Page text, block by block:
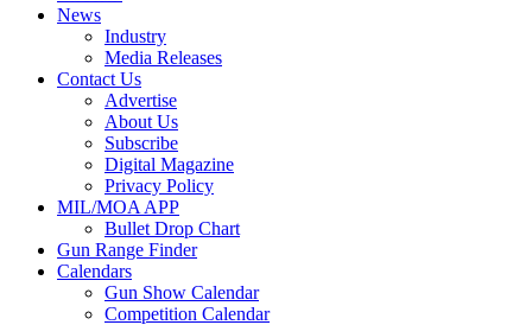
News
Industry
Media Releases
Contact Us
Advertise
About Us
Subscribe
Digital Magazine
Privacy Policy
MIL/MOA APP
Bullet Drop Chart
Gun Range Finder
Calendars
Gun Show Calendar
Competition Calendar